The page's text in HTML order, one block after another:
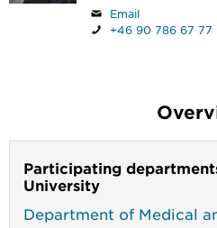
Email
+46 90 786 67 77
Participating
University
Department of Medical